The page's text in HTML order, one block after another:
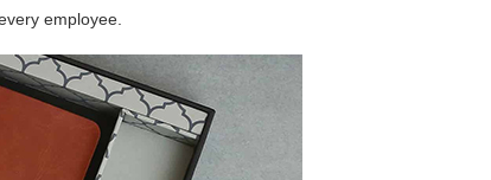
employee.